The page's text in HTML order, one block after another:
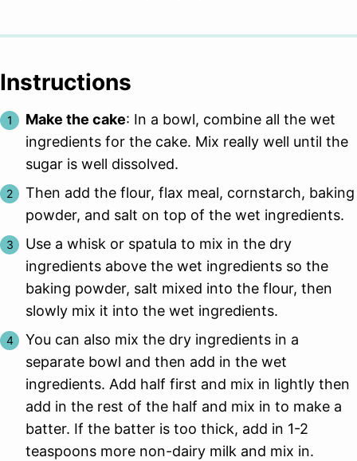
Instructions
Make the cake: In a bowl, combine all the wet
ingredients for the cake. Mix really well until the
sugar is well dissolved.
Then add the flour, flax meal, cornstarch, baking
powder, and salt on top of the wet ingredients.
Use a whisk or spatula to mix in the dry
ingredients above the wet ingredients so the
baking powder, salt mixed into the flour, then
slowly mix it into the wet ingredients.
You can also mix the dry ingredients in a
separate bowl and then add in the wet
ingredients. Add half first and mix in lightly then
add in the rest of the half and mix in to make a
batter. If the batter is too thick, add in 1-2
teaspoons more non-dairy milk and mix in.